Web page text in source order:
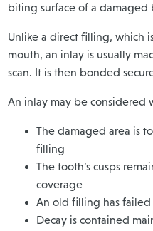
biting surface of a damaged
Unlike a direct filling, which
mouth, an inlay is usually
scan. It is then bonded
An inlay may be considered
The damaged area is
filling
The tooth’s cusps
coverage
An old filling has failed
Decay is contained